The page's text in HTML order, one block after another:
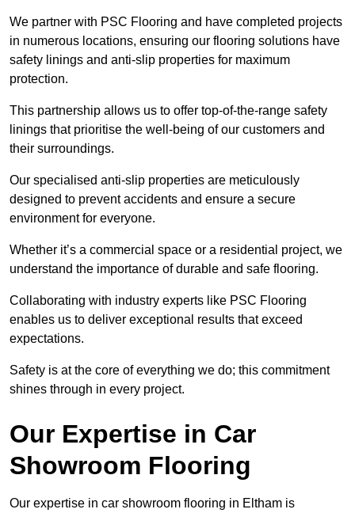
We partner with PSC Flooring and have completed projects
in numerous locations, ensuring our flooring solutions have
safety linings and anti-slip properties for maximum
protection.
This partnership allows us to offer top-of-the-range safety
linings that prioritise the well-being of our customers and
their surroundings.
Our specialised anti-slip properties are meticulously
designed to prevent accidents and ensure a secure
environment for everyone.
Whether it’s a commercial space or a residential project, we
understand the importance of durable and safe flooring.
Collaborating with industry experts like PSC Flooring
enables us to deliver exceptional results that exceed
expectations.
Safety is at the core of everything we do; this commitment
shines through in every project.
Our Expertise in Car
Showroom Flooring
Our expertise in car showroom flooring in Eltham is